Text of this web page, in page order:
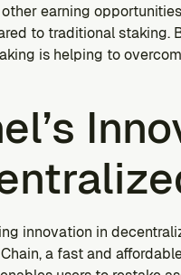
earning
to traditional staking.
is helping to
innovation in
a fast and